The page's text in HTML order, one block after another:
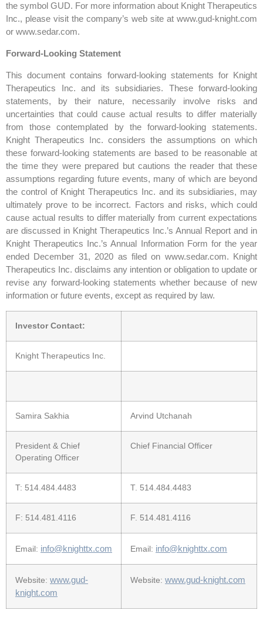
the symbol GUD. For more information about Knight Therapeutics
Inc., please visit the company’s web site at www.gud-knight.com
or www.sedar.com.
Forward-Looking Statement
This document contains forward-looking statements for Knight
Therapeutics Inc. and its subsidiaries. These forward-looking
statements, by their nature, necessarily involve risks and
uncertainties that could cause actual results to differ materially
from those contemplated by the forward-looking statements.
Knight Therapeutics Inc. considers the assumptions on which
these forward-looking statements are based to be reasonable at
the time they were prepared but cautions the reader that these
assumptions regarding future events, many of which are beyond
the control of Knight Therapeutics Inc. and its subsidiaries, may
ultimately prove to be incorrect. Factors and risks, which could
cause actual results to differ materially from current expectations
are discussed in Knight Therapeutics Inc.’s Annual Report and in
Knight Therapeutics Inc.’s Annual Information Form for the year
ended December 31, 2020 as filed on www.sedar.com. Knight
Therapeutics Inc. disclaims any intention or obligation to update or
revise any forward-looking statements whether because of new
information or future events, except as required by law.
Investor Contact:
Knight Therapeutics Inc.
Samira Sakhia Arvind Utchanah
President & Chief
Operating Officer
Chief Financial Officer
T: 514.484.4483 T. 514.484.4483
F: 514.481.4116 F. 514.481.4116
Email: info@knighttx.com Email: info@knighttx.com
Website: www.gud-
knight.com
Website: www.gud-knight.com